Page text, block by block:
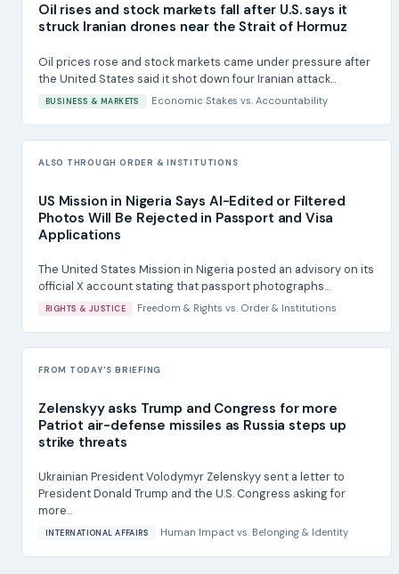
Oil rises and stock markets fall after U.S. says it
struck Iranian drones near the Strait of Hormuz
Oil prices rose and stock markets came under pressure after
the United States said it shot down four Iranian attack...
BUSINESS & MARKETS Economic Stakes vs. Accountability
ALSO THROUGH ORDER & INSTITUTIONS
US Mission in Nigeria Says AI-Edited or Filtered
Photos Will Be Rejected in Passport and Visa
Applications
The United States Mission in Nigeria posted an advisory on its
official X account stating that passport photographs...
RIGHTS & JUSTICE Freedom & Rights vs. Order & Institutions
FROM TODAY'S BRIEFING
Zelenskyy asks Trump and Congress for more
Patriot air-defense missiles as Russia steps up
strike threats
Ukrainian President Volodymyr Zelenskyy sent a letter to
President Donald Trump and the U.S. Congress asking for
more...
INTERNATIONAL AFFAIRS Human Impact vs. Belonging & Identity